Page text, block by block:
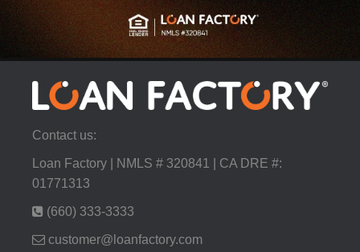
Contact us:
Loan Factory | NMLS # 320841 | CA DRE #:
01771313
(660) 333-3333
customer@loanfactory.com